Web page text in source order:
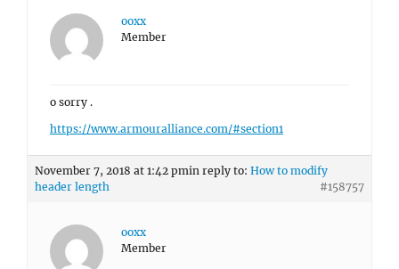
ooxx
Member
o sorry .
https://www.armouralliance.com/#section1
November 7, 2018 at 1:42 pmin reply to: How to modify
header length
#158757
ooxx
Member